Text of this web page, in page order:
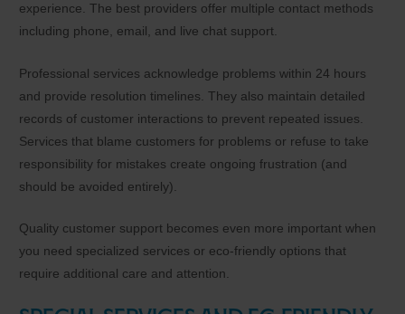
experience. The best providers offer multiple contact methods
including phone, email, and live chat support.
Professional services acknowledge problems within 24 hours
and provide resolution timelines. They also maintain detailed
records of customer interactions to prevent repeated issues.
Services that blame customers for problems or refuse to take
responsibility for mistakes create ongoing frustration (and
should be avoided entirely).
Quality customer support becomes even more important when
you need specialized services or eco-friendly options that
require additional care and attention.